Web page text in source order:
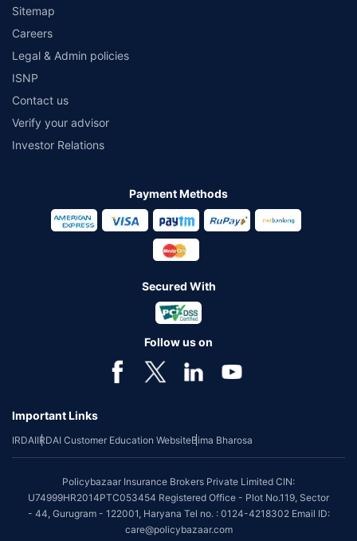
Sitemap
Careers
Legal & Admin policies
ISNP
Contact us
Verify your advisor
Investor Relations
Payment Methods
Secured With
Follow us on
Important Links
IRDAIIRDAI Customer Education WebsiteBima Bharosa
Policybazaar Insurance Brokers Private Limited CIN:
U74999HR2014PTC053454 Registered Office - Plot No.119, Sector
- 44, Gurugram - 122001, Haryana Tel no. : 0124-4218302 Email ID:
care@policybazaar.com